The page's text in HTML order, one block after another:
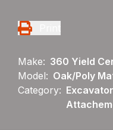
Make: 360 Yield
Model: Oak/Poly
Category: